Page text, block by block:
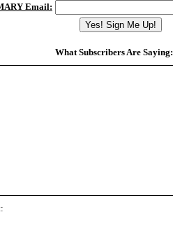
Email:
What Subscribers Are Saying: